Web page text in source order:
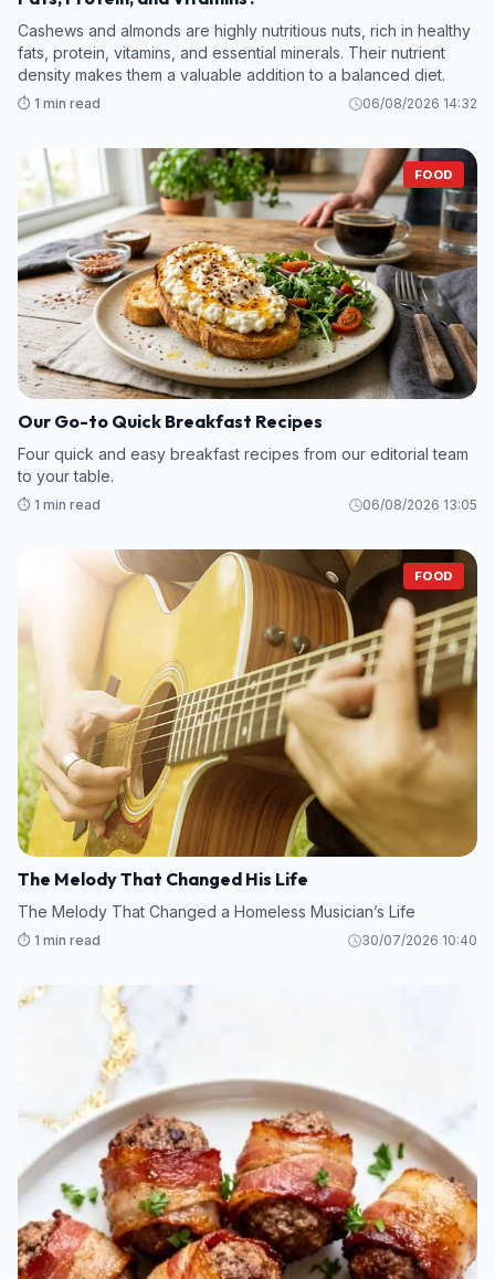
Cashews and almonds are highly nutritious nuts, rich in healthy
fats, protein, vitamins, and essential minerals. Their nutrient
density makes them a valuable addition to a balanced diet.
⏱️ 1 min read 06/08/2026 14:32
FOOD
Our Go-to Quick Breakfast Recipes
Four quick and easy breakfast recipes from our editorial team
to your table.
⏱️ 1 min read 06/08/2026 13:05
FOOD
The Melody That Changed His Life
The Melody That Changed a Homeless Musician’s Life
⏱️ 1 min read 30/07/2026 10:40